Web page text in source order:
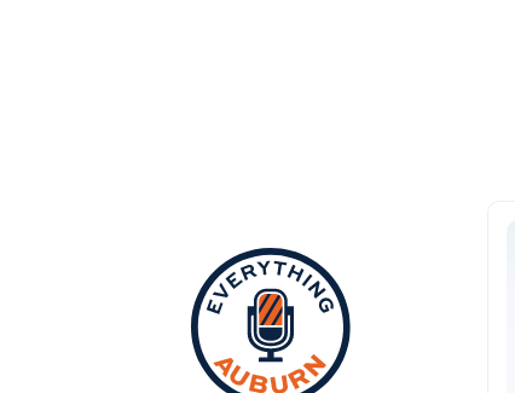
Everything